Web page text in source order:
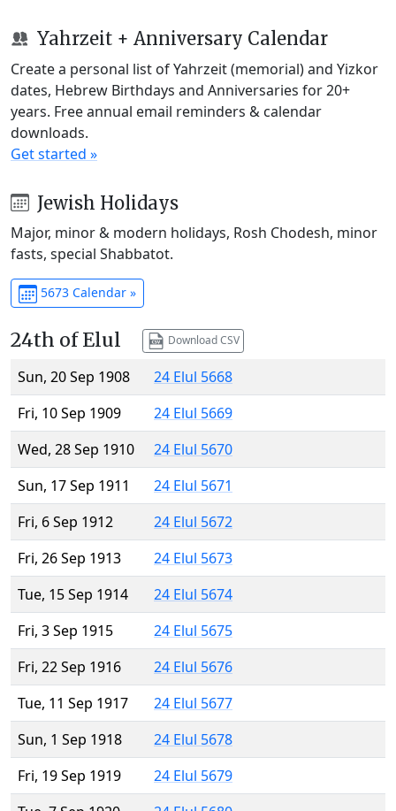
Yahrzeit + Anniversary Calendar
Create a personal list of Yahrzeit (memorial) and Yizkor
dates, Hebrew Birthdays and Anniversaries for 20+
years. Free annual email reminders & calendar
downloads.
Get started »
Jewish Holidays
Major, minor & modern holidays, Rosh Chodesh, minor
fasts, special Shabbatot.
5673 Calendar »
24th of Elul Download CSV
Sun, 20 Sep 1908
24 Elul 5668
Fri, 10 Sep 1909
24 Elul 5669
Wed, 28 Sep 1910
24 Elul 5670
Sun, 17 Sep 1911
24 Elul 5671
Fri, 6 Sep 1912
24 Elul 5672
Fri, 26 Sep 1913
24 Elul 5673
Tue, 15 Sep 1914
24 Elul 5674
Fri, 3 Sep 1915
24 Elul 5675
Fri, 22 Sep 1916
24 Elul 5676
Tue, 11 Sep 1917
24 Elul 5677
Sun, 1 Sep 1918
24 Elul 5678
Fri, 19 Sep 1919
24 Elul 5679